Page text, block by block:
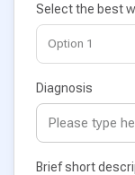
Select the best
Diagnosis
Brief short